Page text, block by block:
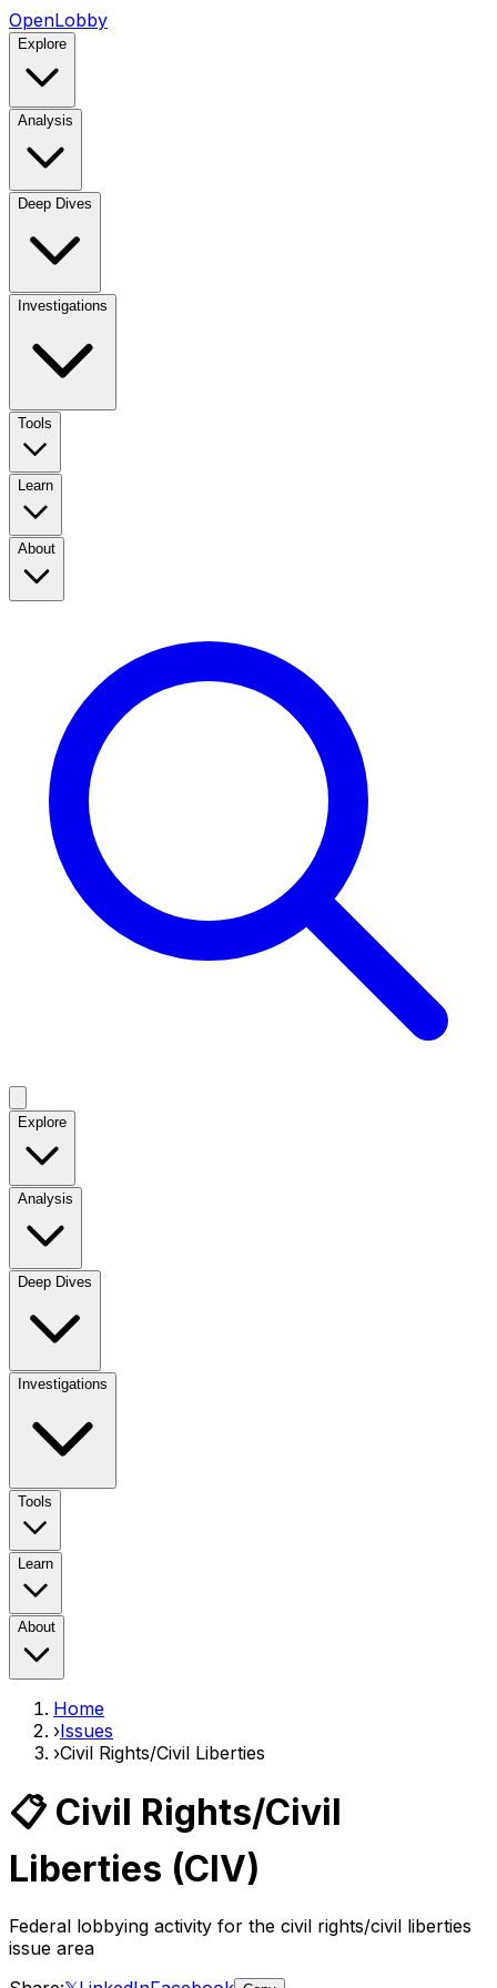
OpenLobby
Explore
Analysis
Deep Dives
Investigations
Tools
Learn
About
Explore
Analysis
Deep Dives
Investigations
Tools
Learn
About
Home
›Issues
›Civil Rights/Civil Liberties
📋 Civil Rights/Civil
Liberties (CIV)
Federal lobbying activity for the civil rights/civil liberties
issue area